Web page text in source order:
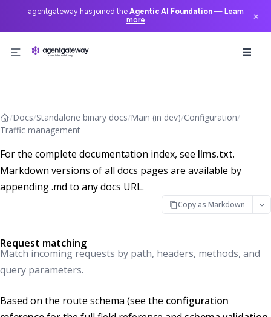
agentgateway has joined the Agentic AI Foundation— Learn
more
×
/Docs/Standalone binary docs/Main (in dev)/Configuration/
Traffic management
For the complete documentation index, see llms.txt.
Markdown versions of all docs pages are available by
appending .md to any docs URL.
Copy as Markdown
Request matching
Match incoming requests by path, headers, methods, and
query parameters.
Based on the route schema (see the configuration